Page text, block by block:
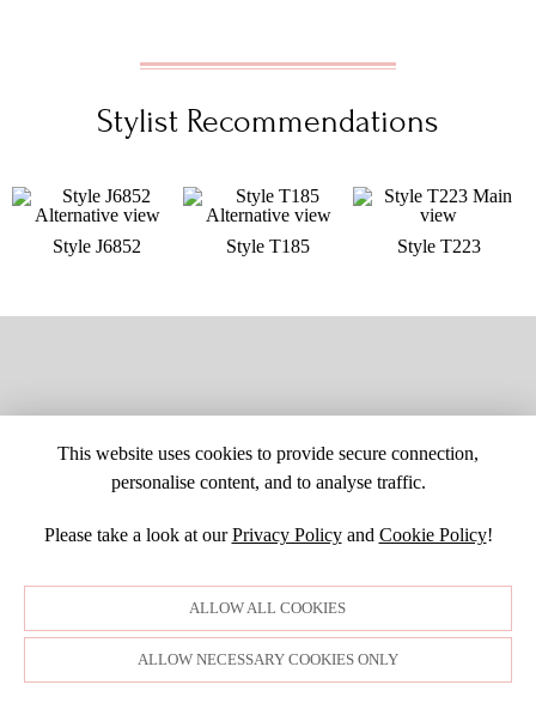
Stylist Recommendations
Style J6852 Style T185 Style T223
This website uses cookies to provide secure connection,
personalise content, and to analyse traffic.
Please take a look at ourPrivacy Policyand Cookie Policy!
ALLOW ALL COOKIES
ALLOW NECESSARY COOKIES ONLY
SITE MAPCUSTOM CHANGESBUYER BEWARECAREERS
COPYRIGHT ©1998-2026 MOONLIGHT BRIDAL DESIGN, INC. ALL
RIGHTS RESERVED. IMAGES MAY NOT BE REPRODUCED WITHOUT
PERMISSION.
© WEBSITE DEVELOPMENT BYDORIDA WEB